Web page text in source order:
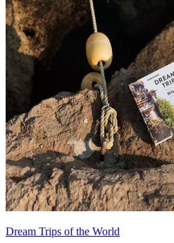
Dream Trips of the World